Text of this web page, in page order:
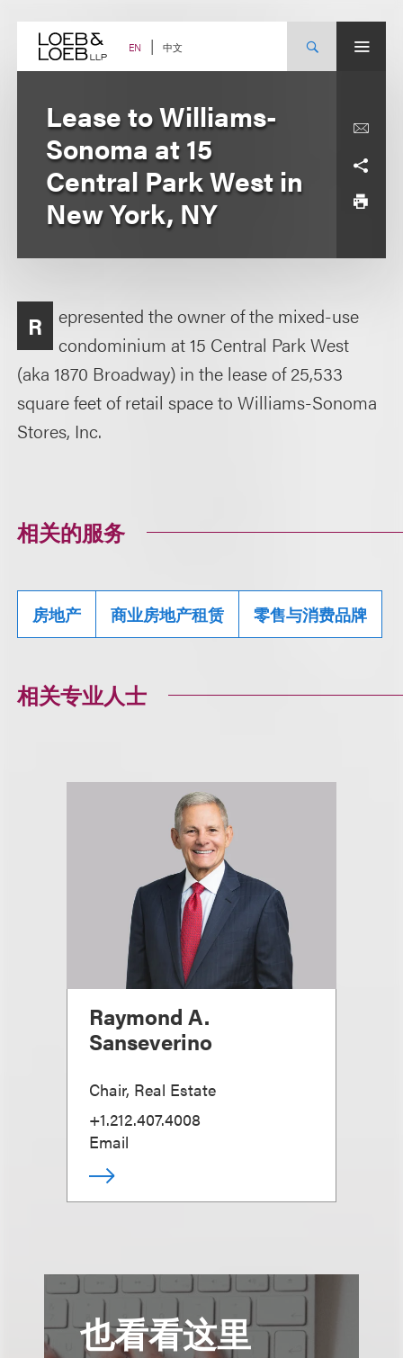
content EN 中文
Lease to Williams-
Sonoma at 15
Central Park West in
New York, NY
R
epresented the owner of the mixed-use
condominium at 15 Central Park West
(aka 1870 Broadway) in the lease of 25,533
square feet of retail space to Williams-Sonoma
Stores, Inc.
相关的服务
房地产 商业房地产租赁 零售与消费品牌
相关专业人士
Raymond A.
Sanseverino
Chair, Real Estate
+1.212.407.4008
Email
也看看这里